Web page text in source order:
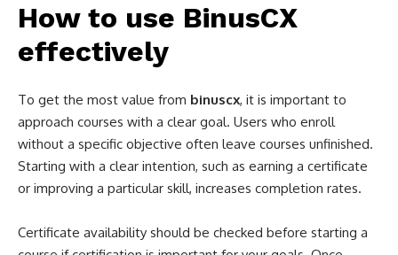
How to use BinusCX
effectively
To get the most value from binuscx, it is important to
approach courses with a clear goal. Users who enroll
without a specific objective often leave courses unfinished.
Starting with a clear intention, such as earning a certificate
or improving a particular skill, increases completion rates.
Certificate availability should be checked before starting a